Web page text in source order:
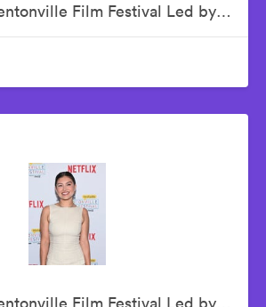
12th Annual Bentonville Film Festival Led by Geena Davis - June 20, 2026